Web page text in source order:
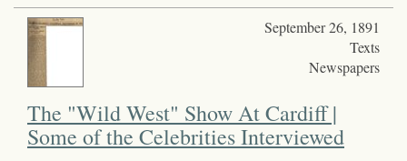
September 26, 1891
Texts
Newspapers
The "Wild West" Show At Cardiff |
Some of the Celebrities Interviewed